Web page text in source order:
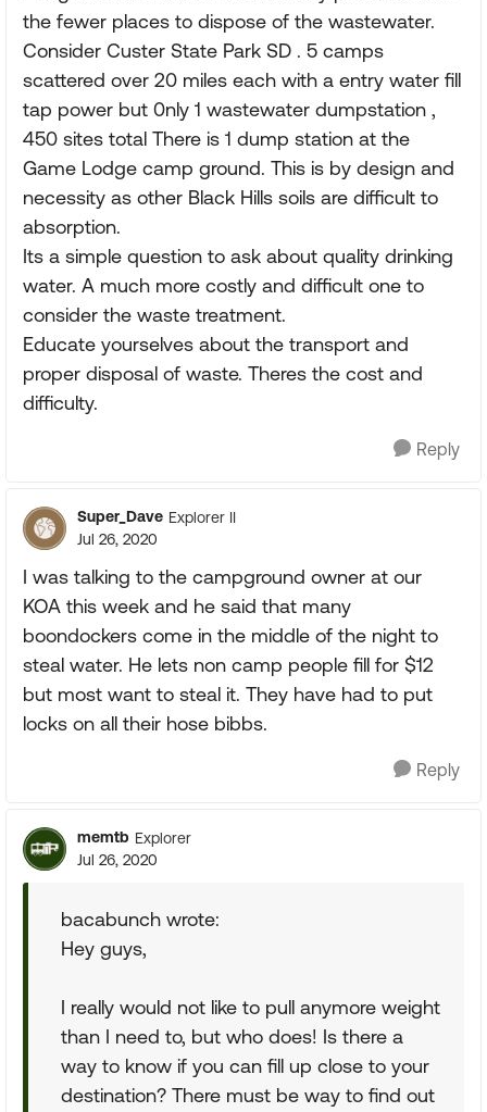
the fewer places to dispose of the wastewater.
Consider Custer State Park SD . 5 camps
scattered over 20 miles each with a entry water fill
tap power but 0nly 1 wastewater dumpstation ,
450 sites total There is 1 dump station at the
Game Lodge camp ground. This is by design and
necessity as other Black Hills soils are difficult to
absorption.
Its a simple question to ask about quality drinking
water. A much more costly and difficult one to
consider the waste treatment.
Educate yourselves about the transport and
proper disposal of waste. Theres the cost and
difficulty.
Reply
Super_Dave Explorer II
Jul 26, 2020
I was talking to the campground owner at our
KOA this week and he said that many
boondockers come in the middle of the night to
steal water. He lets non camp people fill for $12
but most want to steal it. They have had to put
locks on all their hose bibbs.
Reply
memtb Explorer
Jul 26, 2020
bacabunch wrote:
Hey guys,
I really would not like to pull anymore weight
than I need to, but who does! Is there a
way to know if you can fill up close to your
destination? There must be way to find out